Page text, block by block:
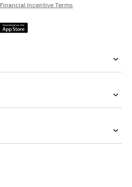
Financial Incentive Terms.